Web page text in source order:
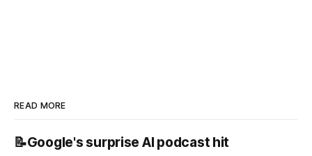
READ MORE
📝Google's surprise AI podcast hit